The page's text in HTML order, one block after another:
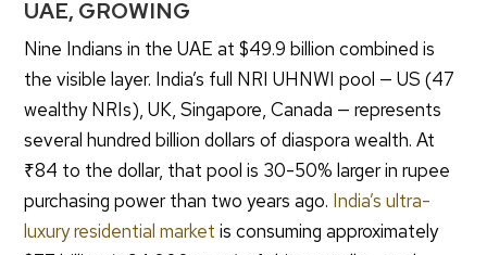
UAE, GROWING
Nine Indians in the UAE at $49.9 billion combined is
the visible layer. India’s full NRI UHNWI pool — US (47
wealthy NRIs), UK, Singapore, Canada — represents
several hundred billion dollars of diaspora wealth. At
₹84 to the dollar, that pool is 30-50% larger in rupee
purchasing power than two years ago. India’s ultra-
luxury residential market is consuming approximately